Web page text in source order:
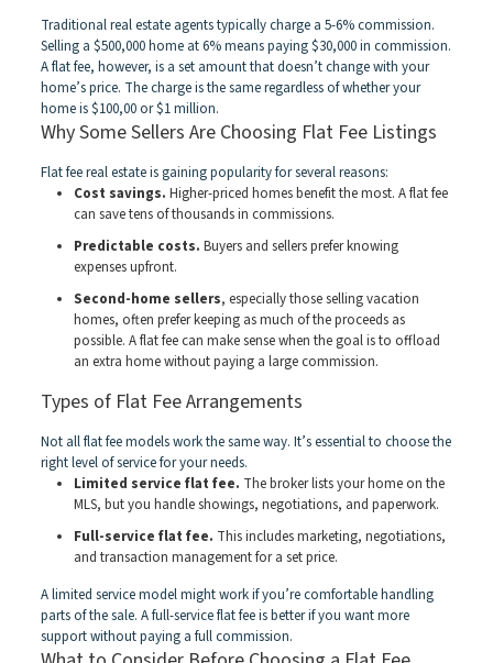
Traditional real estate agents typically charge a 5-6% commission.
Selling a $500,000 home at 6% means paying $30,000 in commission.
A flat fee, however, is a set amount that doesn’t change with your
home’s price. The charge is the same regardless of whether your
home is $100,00 or $1 million.
Why Some Sellers Are Choosing Flat Fee Listings
Flat fee real estate is gaining popularity for several reasons:
Cost savings. Higher-priced homes benefit the most. A flat fee
can save tens of thousands in commissions.
Predictable costs. Buyers and sellers prefer knowing
expenses upfront.
Second-home sellers, especially those selling vacation
homes, often prefer keeping as much of the proceeds as
possible. A flat fee can make sense when the goal is to offload
an extra home without paying a large commission.
Types of Flat Fee Arrangements
Not all flat fee models work the same way. It’s essential to choose the
right level of service for your needs.
Limited service flat fee. The broker lists your home on the
MLS, but you handle showings, negotiations, and paperwork.
Full-service flat fee. This includes marketing, negotiations,
and transaction management for a set price.
A limited service model might work if you’re comfortable handling
parts of the sale. A full-service flat fee is better if you want more
support without paying a full commission.